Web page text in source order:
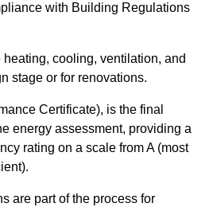
with Building Regulations
heating, cooling, ventilation, and
stage or for renovations.
Certificate), is the final
energy assessment, providing a
rating on a scale from A (most
are part of the process for